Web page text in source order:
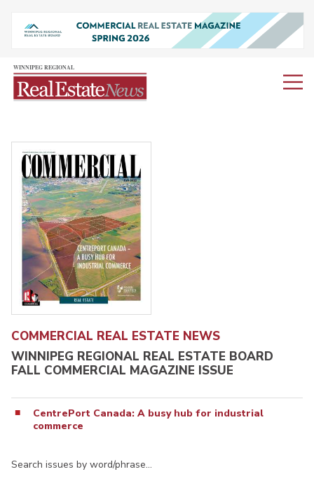
COMMERCIAL REAL ESTATE NEWS
WINNIPEG REGIONAL REAL ESTATE BOARD
FALL COMMERCIAL MAGAZINE ISSUE
CentrePort Canada: A busy hub for industrial
commerce
Search issues by word/phrase…